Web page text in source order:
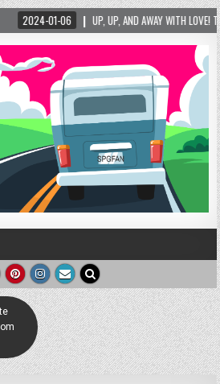
AND AWAY WITH LOVE! THE NEW LOVE LOCK